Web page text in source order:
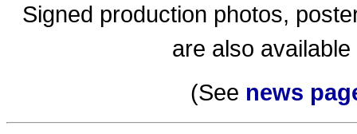
Signed production photos,
are also
(See news